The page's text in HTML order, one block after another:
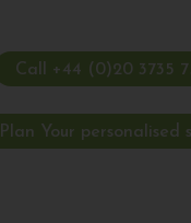
Call +44 (0)20 3735
Plan Your personalised